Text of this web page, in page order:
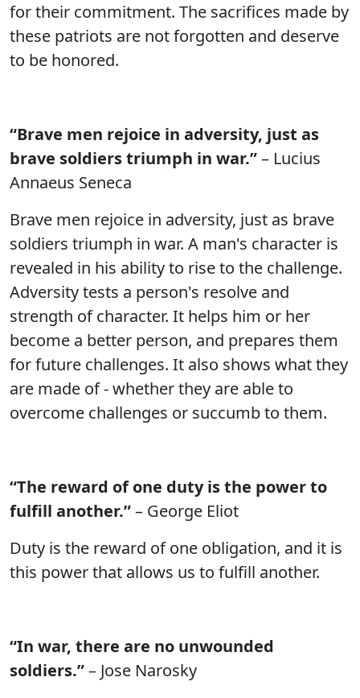
for their commitment. The sacrifices made by
these patriots are not forgotten and deserve
to be honored.
“Brave men rejoice in adversity, just as
brave soldiers triumph in war.”– Lucius
Annaeus Seneca
Brave men rejoice in adversity, just as brave
soldiers triumph in war. A man's character is
revealed in his ability to rise to the challenge.
Adversity tests a person's resolve and
strength of character. It helps him or her
become a better person, and prepares them
for future challenges. It also shows what they
are made of - whether they are able to
overcome challenges or succumb to them.
“The reward of one duty is the power to
fulfill another.”– George Eliot
Duty is the reward of one obligation, and it is
this power that allows us to fulfill another.
“In war, there are no unwounded
soldiers.”– Jose Narosky